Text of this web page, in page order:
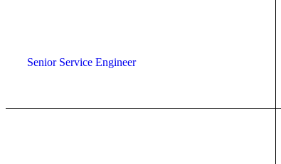
Senior Service Engineer